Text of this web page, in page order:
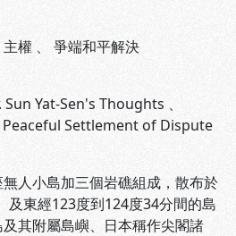
主權 、 爭端和平解決
Sun Yat-Sen's Thoughts 、
Peaceful Settlement of Dispute
人小島加三個岩礁組成，散布於
及東經123度到124度34分間的島
其附屬島嶼、日本稱作尖閣諸